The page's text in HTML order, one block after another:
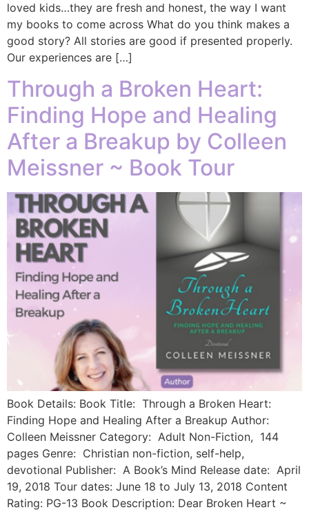
loved kids…they are fresh and honest, the way I want
my books to come across What do you think makes a
good story? All stories are good if presented properly.
Our experiences are […]
Through a Broken Heart:
Finding Hope and Healing
After a Breakup by Colleen
Meissner ~ Book Tour
Book Details: Book Title: Through a Broken Heart:
Finding Hope and Healing After a Breakup Author:
Colleen Meissner Category: Adult Non-Fiction, 144
pages Genre: Christian non-fiction, self-help,
devotional Publisher: A Book’s Mind Release date: April
19, 2018 Tour dates: June 18 to July 13, 2018 Content
Rating: PG-13 ​Book Description: Dear Broken Heart ~